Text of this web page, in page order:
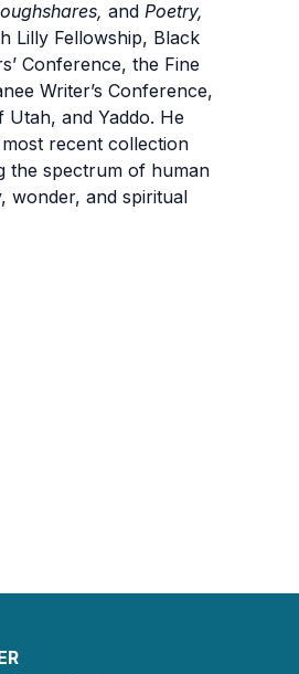
and Poetry,
Lilly Fellowship, Black
Conference, the Fine
Writer’s Conference,
and Yaddo. He
recent collection
the spectrum of human
wonder, and spiritual